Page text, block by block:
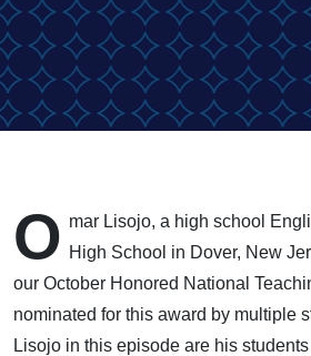
Through
Building:
Meet Our
October
Honoree
O mar Lisojo, a high school
High School in Dover, New
our October Honored National
nominated for this award by multiple
Lisojo in this episode are his